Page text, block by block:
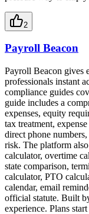
2
Payroll Beacon
Payroll Beacon gives
professionals instant
compliance guides
guide includes a
expenses, equity
tax treatment,
direct phone
risk. The platform
calculator, overtime
state comparison,
calculator, PTO
calendar, email
official statute. Built
experience. Plans